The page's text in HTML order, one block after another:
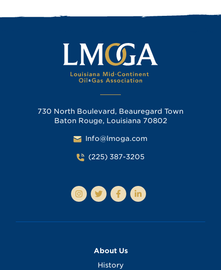
730 North Boulevard, Beauregard Town
Baton Rouge, Louisiana 70802
Info@lmoga.com
(225) 387-3205
About Us
History